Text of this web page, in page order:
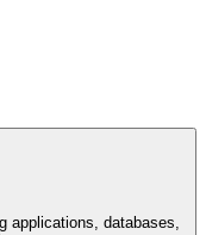
applications, databases,